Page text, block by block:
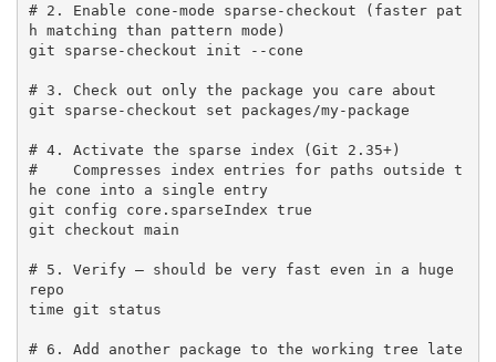
# 2. Enable cone-mode sparse-checkout (faster pat
h matching than pattern mode)
git sparse-checkout init --cone
# 3. Check out only the package you care about
git sparse-checkout set packages/my-package
# 4. Activate the sparse index (Git 2.35+)
#    Compresses index entries for paths outside t
he cone into a single entry
git config core.sparseIndex true
git checkout main
# 5. Verify — should be very fast even in a huge
repo
time git status
# 6. Add another package to the working tree late